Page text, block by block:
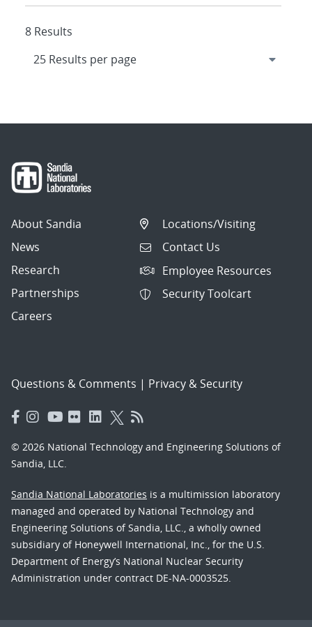
8 Results
About Sandia
News
Research
Partnerships
Careers
Locations/Visiting
Contact Us
Employee Resources
Security Toolcart
Questions & Comments | Privacy & Security
© 2026 National Technology and Engineering Solutions of
Sandia, LLC.
Sandia National Laboratories is a multimission laboratory
managed and operated by National Technology and
Engineering Solutions of Sandia, LLC., a wholly owned
subsidiary of Honeywell International, Inc., for the U.S.
Department of Energy’s National Nuclear Security
Administration under contract DE-NA-0003525.